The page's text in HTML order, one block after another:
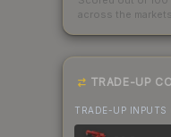
across the
TRADE-UP
TRADE-UP INPUTS